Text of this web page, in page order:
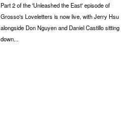
Part 2 of the 'Unleashed the East' episode of
Grosso's Loveletters is now live, with Jerry Hsu
alongside Don Nguyen and Daniel Castillo sitting
down...